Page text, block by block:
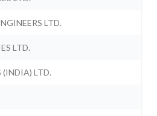
LTD.
LTD.
LTD.